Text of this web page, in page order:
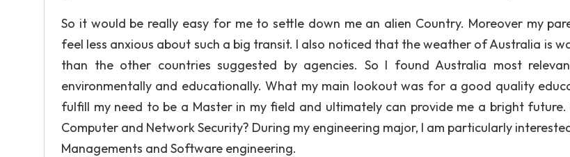
So it would be really easy for me to settle down me an alien Country. Moreover my
feel less anxious about such a big transit. I also noticed that the weather of Australia is
than the other countries suggested by agencies. So I found Australia most
environmentally and educationally. What my main lookout was for a good quality
fulfill my need to be a Master in my field and ultimately can provide me a bright
Computer and Network Security? During my engineering major, I am particularly
Managements and Software engineering.